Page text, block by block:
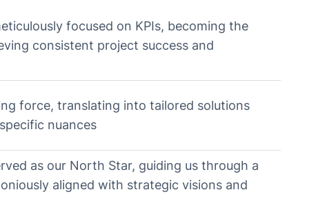
focused on KPIs, becoming the
consistent project success and
force, translating into tailored solutions
nuances
as our North Star, guiding us through a
aligned with strategic visions and